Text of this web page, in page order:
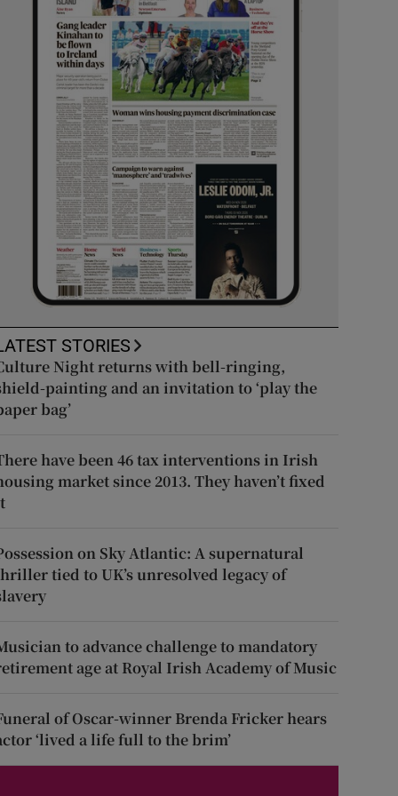
STORIES
Night returns with bell-ringing,
painting and an invitation to ‘play the
bag’
have been 46 tax interventions in Irish
market since 2013. They haven’t fixed
on Sky Atlantic: A supernatural
tied to UK’s unresolved legacy of
to advance challenge to mandatory
age at Royal Irish Academy of Music
of Oscar-winner Brenda Fricker hears
‘lived a life full to the brim’